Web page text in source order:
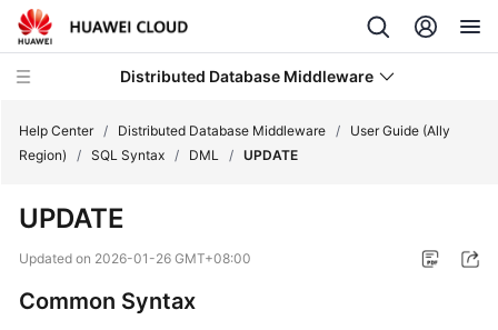
Distributed Database Middleware
New
Bulletin
Help Center / Distributed Database Middleware /
User Guide (Ally
Region)
/ SQL Syntax / DML / UPDATE
UPDATE
Updated on 2026-01-26 GMT+08:00
Common Syntax